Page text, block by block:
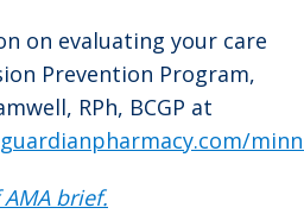
on evaluating your care
Prevention Program,
RPh, BCGP at
brief.